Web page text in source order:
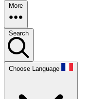
More
Search
Choose Language